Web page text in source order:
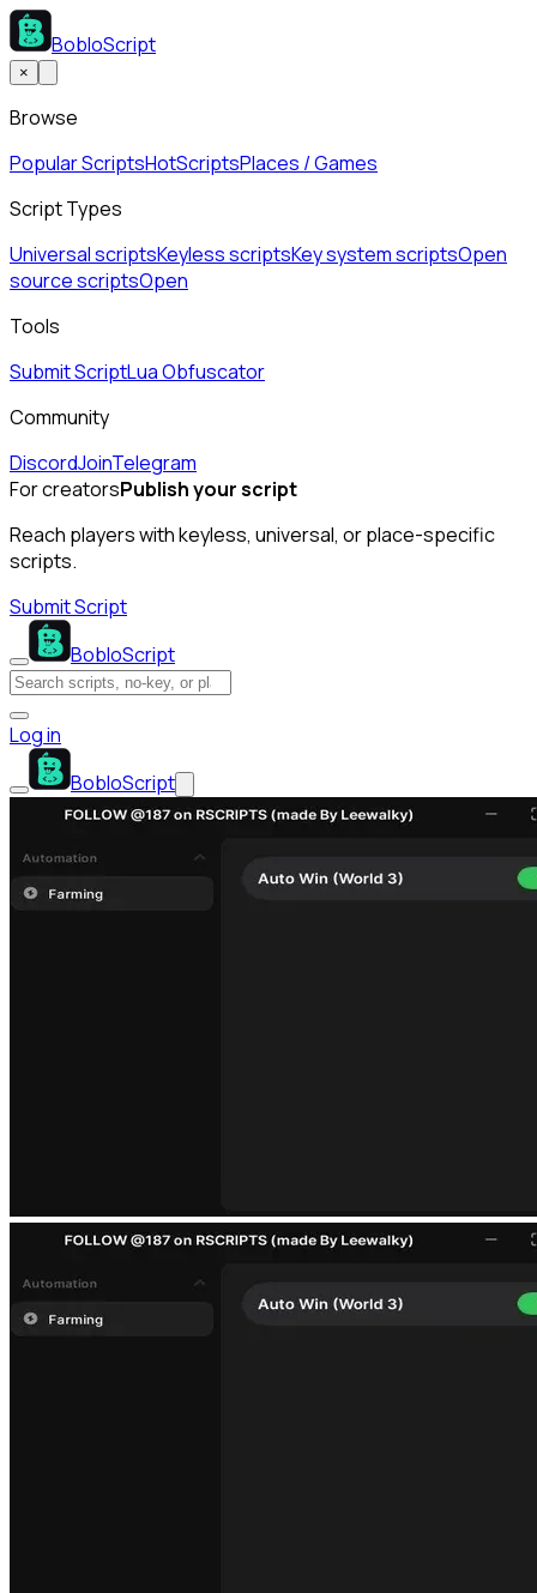
BobloScript
×
Browse
Popular ScriptsHotScriptsPlaces / Games
Script Types
Universal scriptsKeyless scriptsKey system scriptsOpen
source scriptsOpen
Tools
Submit ScriptLua Obfuscator
Community
DiscordJoinTelegram
For creatorsPublish your script
Reach players with keyless, universal, or place-specific
scripts.
Submit Script
BobloScript
Log in
BobloScript